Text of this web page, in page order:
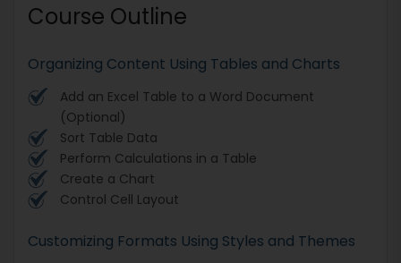
Course Outline
Organizing Content Using Tables and Charts
Add an Excel Table to a Word Document
(Optional)
Sort Table Data
Perform Calculations in a Table
Create a Chart
Control Cell Layout
Customizing Formats Using Styles and Themes